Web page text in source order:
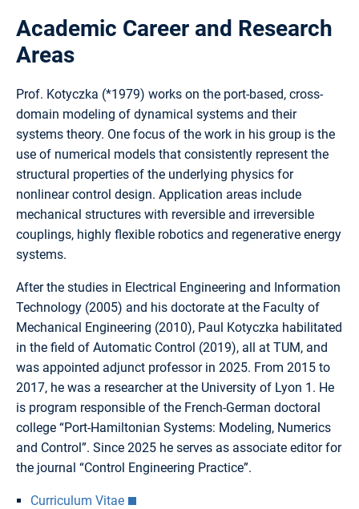
Academic Career and Research
Areas
Prof. Kotyczka (*1979) works on the port-based, cross-
domain modeling of dynamical systems and their
systems theory. One focus of the work in his group is the
use of numerical models that consistently represent the
structural properties of the underlying physics for
nonlinear control design. Application areas include
mechanical structures with reversible and irreversible
couplings, highly flexible robotics and regenerative energy
systems.
After the studies in Electrical Engineering and Information
Technology (2005) and his doctorate at the Faculty of
Mechanical Engineering (2010), Paul Kotyczka habilitated
in the field of Automatic Control (2019), all at TUM, and
was appointed adjunct professor in 2025. From 2015 to
2017, he was a researcher at the University of Lyon 1. He
is program responsible of the French-German doctoral
college “Port-Hamiltonian Systems: Modeling, Numerics
and Control”. Since 2025 he serves as associate editor for
the journal “Control Engineering Practice”.
Curriculum Vitae